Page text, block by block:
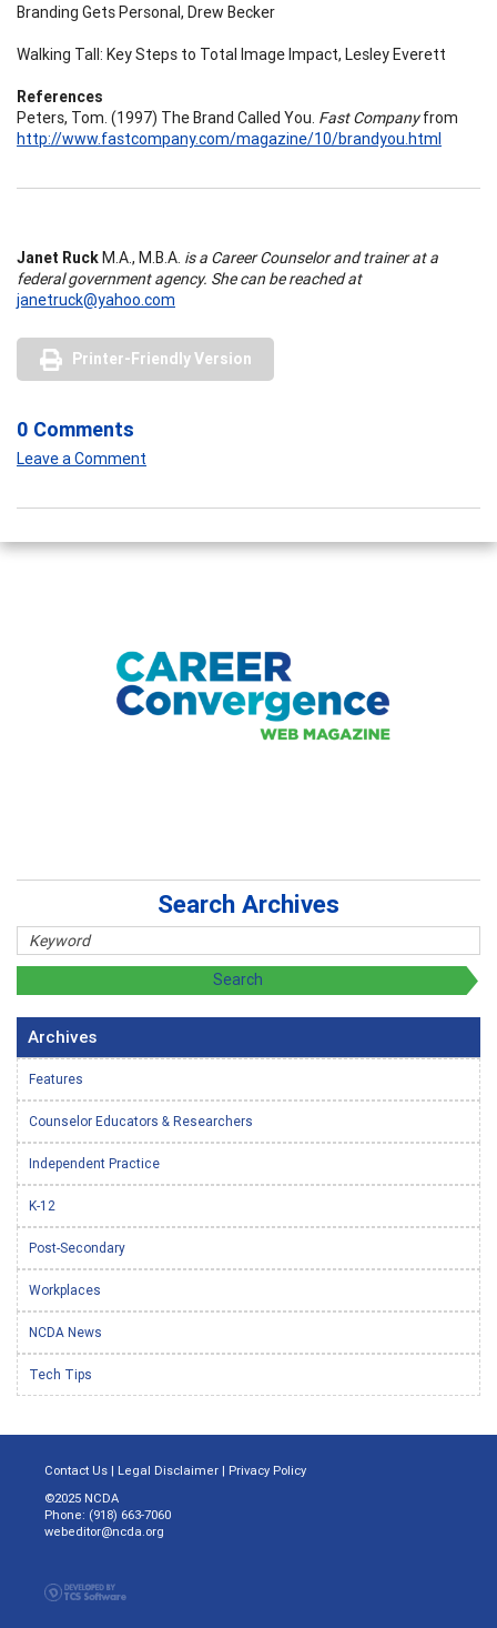
Branding Gets Personal, Drew Becker
Walking Tall: Key Steps to Total Image Impact, Lesley Everett
References
Peters, Tom. (1997) The Brand Called You. Fast Companyfrom
http://www.fastcompany.com/magazine/10/brandyou.html
Janet RuckM.A., M.B.A. is a Career Counselor and trainer at a
federal government agency. She can be reached at
janetruck@yahoo.com
Printer-Friendly Version
0 Comments
Leave a Comment
Search Archives
Archives
Features
Counselor Educators & Researchers
Independent Practice
K-12
Post-Secondary
Workplaces
NCDA News
Tech Tips
Contact Us | Legal Disclaimer | Privacy Policy
©2025 NCDA
Phone: (918) 663-7060
webeditor@ncda.org